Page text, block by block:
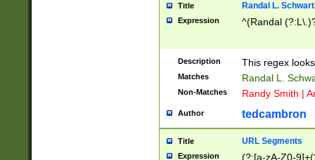
Title Randal L.
Expression ^(Randal
Description This regex
Matches Randal L.
Non-Matches Randy Smith |
Author tedcambron
Title URL Segments
Expression (?:[a-zA-Z0-